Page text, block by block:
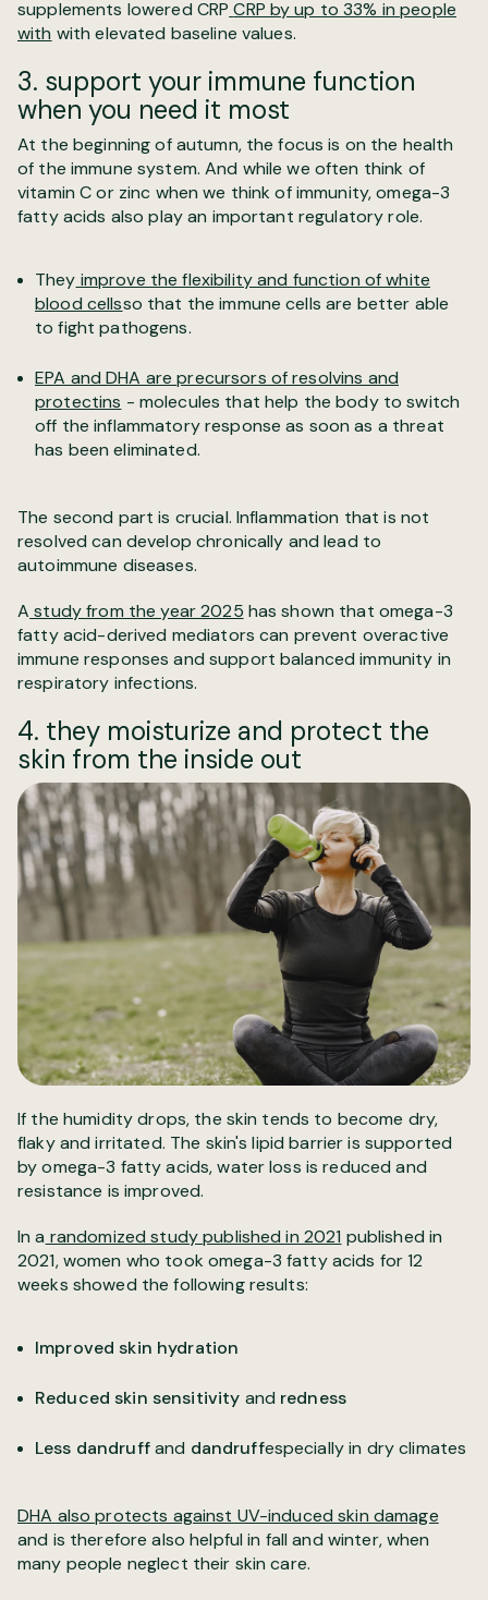
supplements lowered CRP CRP by up to 33% in people
with with elevated baseline values.
3. support your immune function
when you need it most
At the beginning of autumn, the focus is on the health
of the immune system. And while we often think of
vitamin C or zinc when we think of immunity, omega-3
fatty acids also play an important regulatory role.
They improve the flexibility and function of white
blood cellsso that the immune cells are better able
to fight pathogens.
EPA and DHA are precursors of resolvins and
protectins - molecules that help the body to switch
off the inflammatory response as soon as a threat
has been eliminated.
The second part is crucial. Inflammation that is not
resolved can develop chronically and lead to
autoimmune diseases.
A study from the year 2025 has shown that omega-3
fatty acid-derived mediators can prevent overactive
immune responses and support balanced immunity in
respiratory infections.
4. they moisturize and protect the
skin from the inside out
If the humidity drops, the skin tends to become dry,
flaky and irritated. The skin's lipid barrier is supported
by omega-3 fatty acids, water loss is reduced and
resistance is improved.
In a randomized study published in 2021 published in
2021, women who took omega-3 fatty acids for 12
weeks showed the following results:
Improved skin hydration
Reduced skin sensitivity and redness
Less dandruffand dandruffespecially in dry climates
DHA also protects against UV-induced skin damage
and is therefore also helpful in fall and winter, when
many people neglect their skin care.